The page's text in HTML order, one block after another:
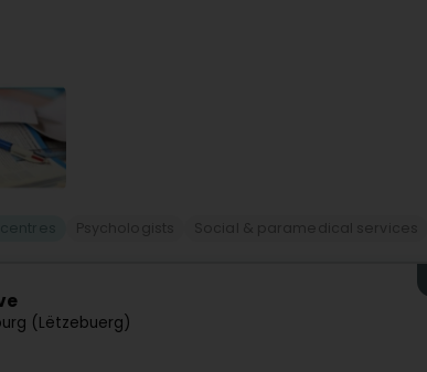
(Lëtzebuerg)